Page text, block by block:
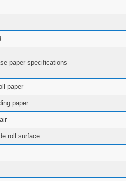
paper specifications
paper
paper
roll surface